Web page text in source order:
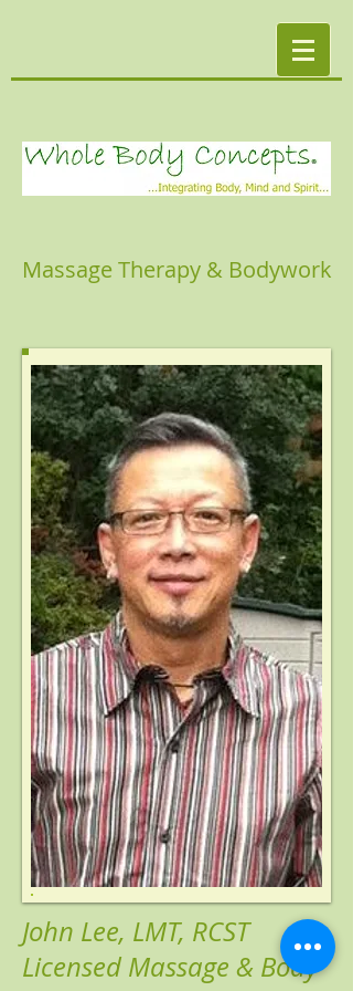
Massage Therapy & Bodywork
John Lee, LMT, RCST
Licensed Massage & Body